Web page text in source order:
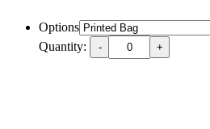
Options
Quantity: